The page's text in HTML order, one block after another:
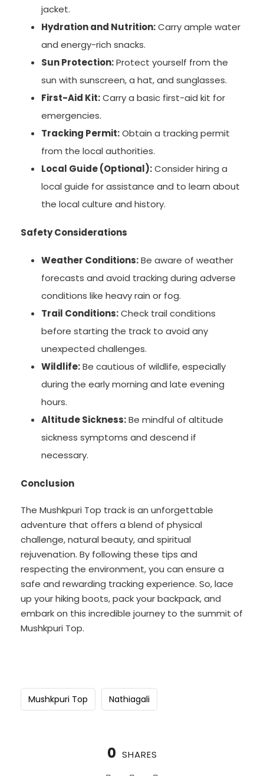
jacket.
Hydration and Nutrition:Carry ample water
and energy-rich snacks.
Sun Protection:Protect yourself from the
sun with sunscreen, a hat, and sunglasses.
First-Aid Kit:Carry a basic first-aid kit for
emergencies.
Tracking Permit:Obtain a tracking permit
from the local authorities.
Local Guide (Optional):Consider hiring a
local guide for assistance and to learn about
the local culture and history.
Safety Considerations
Weather Conditions:Be aware of weather
forecasts and avoid tracking during adverse
conditions like heavy rain or fog.
Trail Conditions:Check trail conditions
before starting the track to avoid any
unexpected challenges.
Wildlife:Be cautious of wildlife, especially
during the early morning and late evening
hours.
Altitude Sickness:Be mindful of altitude
sickness symptoms and descend if
necessary.
Conclusion
The Mushkpuri Top track is an unforgettable
adventure that offers a blend of physical
challenge, natural beauty, and spiritual
rejuvenation. By following these tips and
respecting the environment, you can ensure a
safe and rewarding tracking experience. So, lace
up your hiking boots, pack your backpack, and
embark on this incredible journey to the summit of
Mushkpuri Top.
Mushkpuri Top Nathiagali
0 SHARES